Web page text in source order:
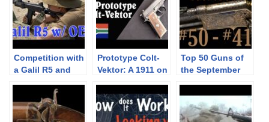
Competition with
a Galil R5 and
Prototype Colt-
Vektor: A 1911 on
a Beretta on the
Inside
Top 50 Guns of
the September